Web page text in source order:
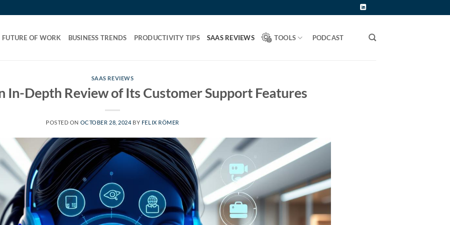
FUTURE OF WORK BUSINESS TRENDS PRODUCTIVITY TIPS SAAS REVIEWS TOOLS PODCAST
SAAS REVIEWS
In-Depth Review of Its Customer Support Features
POSTED ON OCTOBER 28, 2024 BY FELIX RÖMER